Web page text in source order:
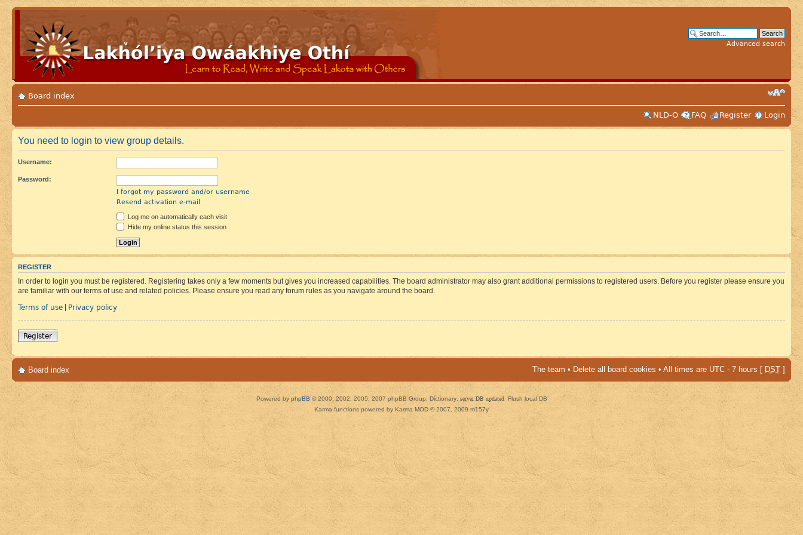
Advanced search
Board index
NLD-O
FAQ Register Login
You need to login to view group details.
Username:
Password:
I forgot my password and/or username
Resend activation e-mail
Log me on automatically each visit
Hide my online status this session
REGISTER
In order to login you must be registered. Registering takes only a few moments but gives you increased capabilities. The board administrator may also grant additional permissions to registered users. Before you register please ensure you
are familiar with our terms of use and related policies. Please ensure you read any forum rules as you navigate around the board.
Terms of use | Privacy policy
Register
Board index The team • Delete all board cookies • All times are UTC - 7 hours [ DST ]
Powered by phpBB © 2000, 2002, 2005, 2007 phpBB Group. Dictionary: server DB updated Flush local DB
Karma functions powered by Karma MOD © 2007, 2009 m157y